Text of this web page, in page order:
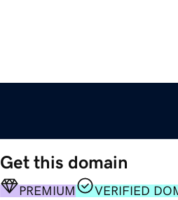
Get this domain
PREMIUM VERIFIED